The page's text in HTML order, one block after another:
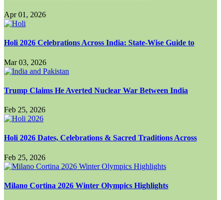
Apr 01, 2026
Holi 2026 Celebrations Across India: State-Wise Guide to
Mar 03, 2026
Trump Claims He Averted Nuclear War Between India
Feb 25, 2026
Holi 2026 Dates, Celebrations & Sacred Traditions Across
Feb 25, 2026
Milano Cortina 2026 Winter Olympics Highlights